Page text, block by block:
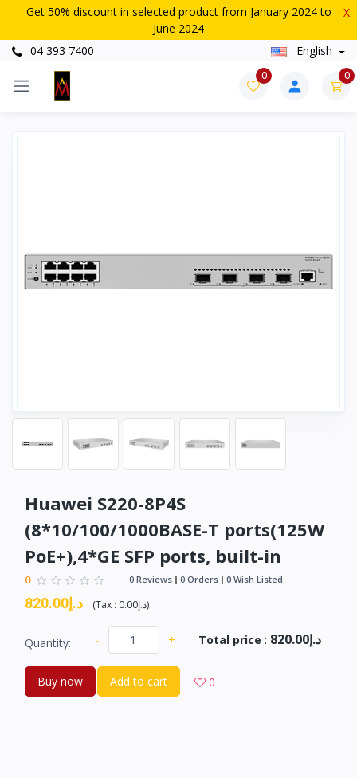
Get 50% discount in selected product from January 2024 to
June 2024
X
04 393 7400 English
0 0
Huawei S220-8P4S
(8*10/100/1000BASE-T ports(125W
PoE+),4*GE SFP ports, built-in
0 0 Reviews 0 Orders 0 Wish Listed
(Tax : د.إ0.00)
Quantity: - + Total price : د.إ820.00
Buy now Add to cart 0